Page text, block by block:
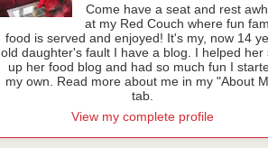
Come have a seat and rest
at my Red Couch where fun
food is served and enjoyed! It's my, now 14
old daughter's fault I have a blog. I helped her
up her food blog and had so much fun I
my own. Read more about me in my "About
tab.
View my complete profile